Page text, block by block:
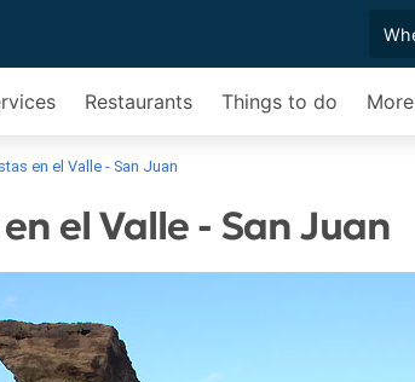
Restaurants Things to do More
en el Valle - San Juan
el Valle - San Juan